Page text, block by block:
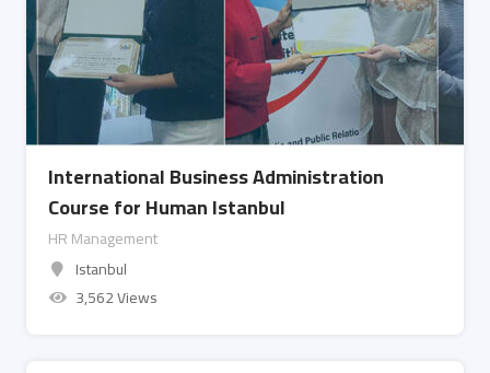
International Business Administration
Course for Human Istanbul
HR Management
Istanbul
3,562 Views